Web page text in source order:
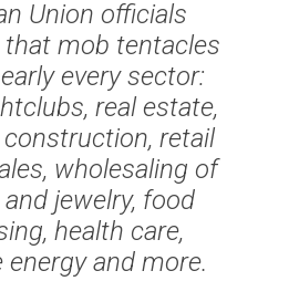
Union officials
mob tentacles
every sector:
real estate,
retail
wholesaling of
jewelry, food
health care,
energy and more.